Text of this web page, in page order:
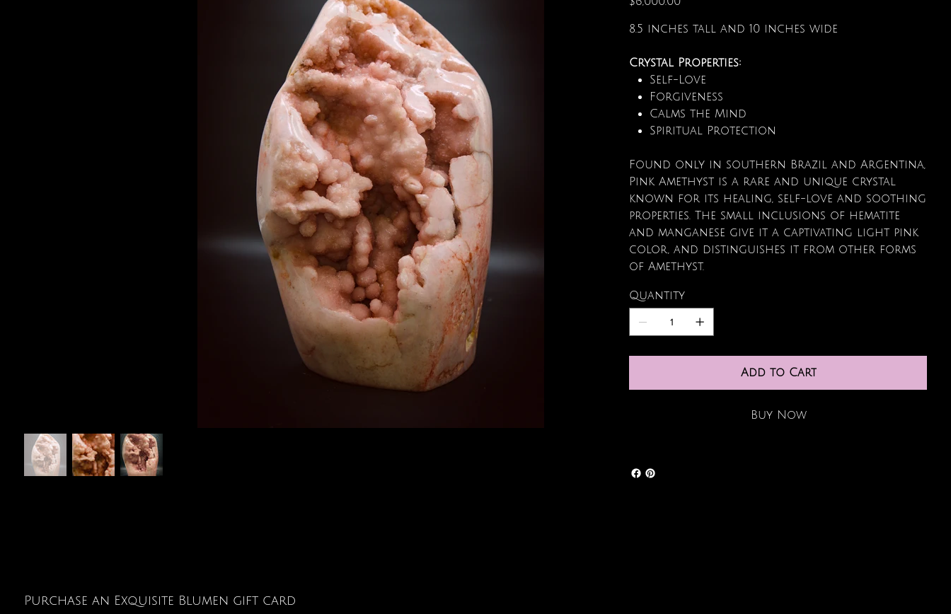
8.5 inches tall and 10 inches wide
Crystal Properties:
Self-Love
Forgiveness
Calms the Mind
Spiritual Protection
Found only in southern Brazil and Argentina,
Pink Amethyst is a rare and unique crystal
known for its healing, self-love and soothing
properties. The small inclusions of hematite
and manganese give it a captivating light pink
color, and distinguishes it from other forms
of Amethyst.
Quantity
Add to Cart
Buy Now
Purchase an Exquisite Blumen gift card